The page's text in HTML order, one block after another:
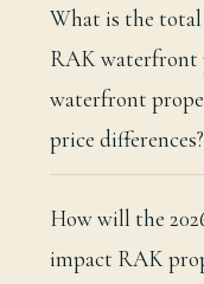
What is the
RAK waterfront
waterfront
price differences?
How will the
impact RAK